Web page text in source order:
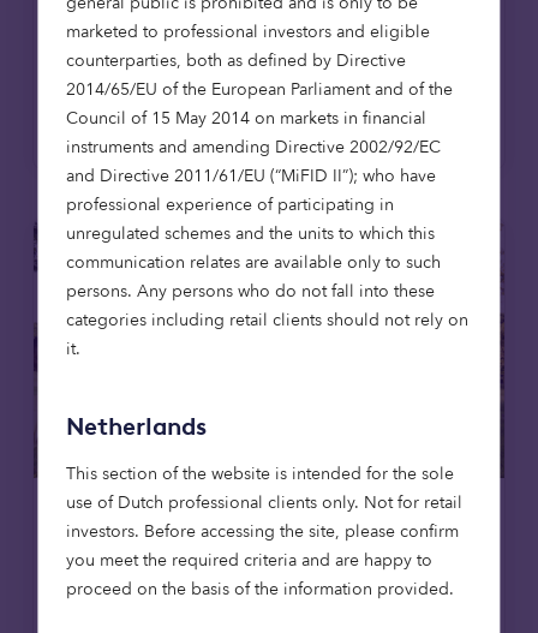
marketed to professional investors and eligible
counterparties, both as defined by Directive
2014/65/EU of the European Parliament and of the
Council of 15 May 2014 on markets in financial
instruments and amending Directive 2002/92/EC
and Directive 2011/61/EU (“MiFID II”); who have
professional experience of participating in
unregulated schemes and the units to which this
communication relates are available only to such
persons. Any persons who do not fall into these
categories including retail clients should not rely on
it.
Netherlands
This section of the website is intended for the sole
use of Dutch professional clients only. Not for retail
investors. Before accessing the site, please confirm
you meet the required criteria and are happy to
proceed on the basis of the information provided.
its mission to provide high-quality,
affordable homes across the UK.
Read more
Care homes Affordable housing
15 May 2026